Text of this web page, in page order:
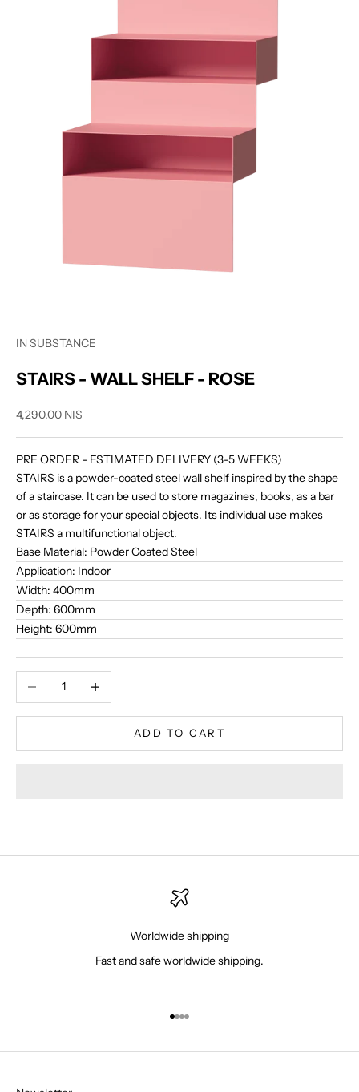
IN SUBSTANCE
STAIRS - WALL SHELF - ROSE
Sale price
4,290.00 NIS
PRE ORDER - ESTIMATED DELIVERY (3-5 WEEKS)
STAIRS is a powder-coated steel wall shelf inspired by the shape
of a staircase. It can be used to store magazines, books, as a bar
or as storage for your special objects. Its individual use makes
STAIRS a multifunctional object.
Base Material: Powder Coated Steel
Application: Indoor
Width: 400mm
Depth: 600mm
Height: 600mm
Decrease quantityIncrease quantity
ADD TO CART
Worldwide shipping
Fast and safe worldwide shipping.
Go to item 1
Go to item 2
Go to item 3
Go to item 4